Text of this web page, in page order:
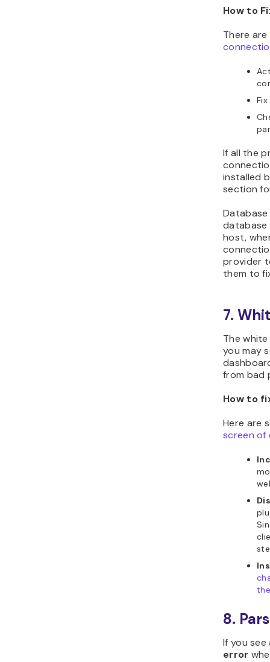
How to
There
If all the
installed
section
database
host,
provider
them to
7.
The
you may
from bad
How to
Here are
screen of
8.
If you
error